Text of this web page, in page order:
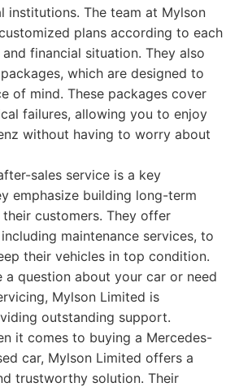
institutions. The team at Mylson
plans according to each
financial situation. They also
which are designed to
of mind. These packages cover
failures, allowing you to enjoy
without having to worry about
sales service is a key
emphasize building long-term
customers. They offer
maintenance services, to
their vehicles in top condition.
a question about your car or need
Mylson Limited is
outstanding support.
it comes to buying a Mercedes-
car, Mylson Limited offers a
trustworthy solution. Their